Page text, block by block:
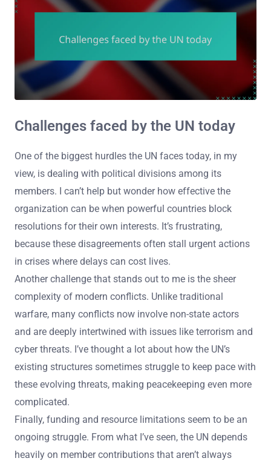
Challenges faced by the UN today
One of the biggest hurdles the UN faces today, in my
view, is dealing with political divisions among its
members. I can’t help but wonder how effective the
organization can be when powerful countries block
resolutions for their own interests. It’s frustrating,
because these disagreements often stall urgent actions
in crises where delays can cost lives.
Another challenge that stands out to me is the sheer
complexity of modern conflicts. Unlike traditional
warfare, many conflicts now involve non-state actors
and are deeply intertwined with issues like terrorism and
cyber threats. I’ve thought a lot about how the UN’s
existing structures sometimes struggle to keep pace with
these evolving threats, making peacekeeping even more
complicated.
Finally, funding and resource limitations seem to be an
ongoing struggle. From what I’ve seen, the UN depends
heavily on member contributions that aren’t always